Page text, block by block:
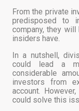
From the private
predisposed to
company, they
insiders have.
In a nutshell,
could lead a
considerable
investors from
account.
could solve this